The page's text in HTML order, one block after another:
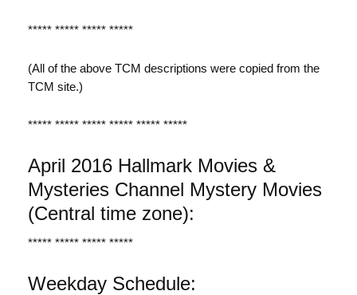
***** ***** ***** *****
(All of the above TCM descriptions were copied from the
TCM site.)
***** ***** ***** ***** ***** *****
April 2016 Hallmark Movies &
Mysteries Channel Mystery Movies
(Central time zone):
***** ***** ***** *****
Weekday Schedule: